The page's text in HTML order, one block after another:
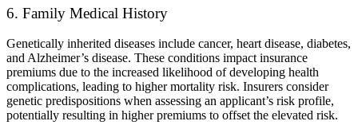
6. Family Medical History
Genetically inherited diseases include cancer, heart disease, diabetes,
and Alzheimer’s disease. These conditions impact insurance
premiums due to the increased likelihood of developing health
complications, leading to higher mortality risk. Insurers consider
genetic predispositions when assessing an applicant’s risk profile,
potentially resulting in higher premiums to offset the elevated risk.